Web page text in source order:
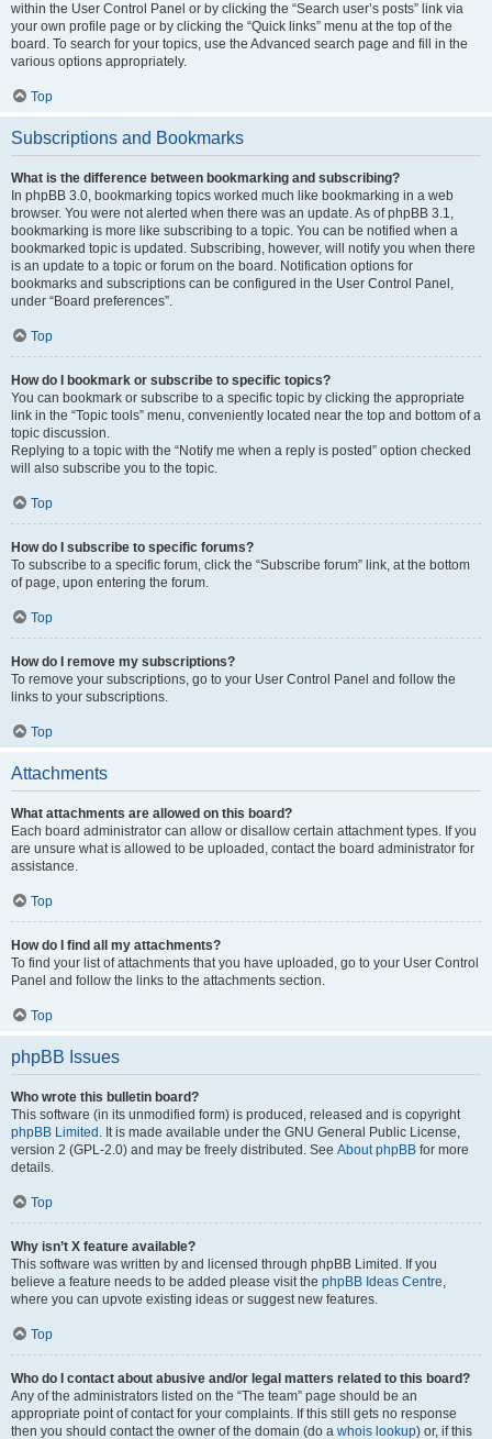
within the User Control Panel or by clicking the “Search user’s posts” link via
your own profile page or by clicking the “Quick links” menu at the top of the
board. To search for your topics, use the Advanced search page and fill in the
various options appropriately.
Top
Subscriptions and Bookmarks
What is the difference between bookmarking and subscribing?
In phpBB 3.0, bookmarking topics worked much like bookmarking in a web
browser. You were not alerted when there was an update. As of phpBB 3.1,
bookmarking is more like subscribing to a topic. You can be notified when a
bookmarked topic is updated. Subscribing, however, will notify you when there
is an update to a topic or forum on the board. Notification options for
bookmarks and subscriptions can be configured in the User Control Panel,
under “Board preferences”.
Top
How do I bookmark or subscribe to specific topics?
You can bookmark or subscribe to a specific topic by clicking the appropriate
link in the “Topic tools” menu, conveniently located near the top and bottom of a
topic discussion.
Replying to a topic with the “Notify me when a reply is posted” option checked
will also subscribe you to the topic.
Top
How do I subscribe to specific forums?
To subscribe to a specific forum, click the “Subscribe forum” link, at the bottom
of page, upon entering the forum.
Top
How do I remove my subscriptions?
To remove your subscriptions, go to your User Control Panel and follow the
links to your subscriptions.
Top
Attachments
What attachments are allowed on this board?
Each board administrator can allow or disallow certain attachment types. If you
are unsure what is allowed to be uploaded, contact the board administrator for
assistance.
Top
How do I find all my attachments?
To find your list of attachments that you have uploaded, go to your User Control
Panel and follow the links to the attachments section.
Top
phpBB Issues
Who wrote this bulletin board?
This software (in its unmodified form) is produced, released and is copyright
phpBB Limited . It is made available under the GNU General Public License,
version 2 (GPL-2.0) and may be freely distributed. See About phpBB for more
details.
Top
Why isn’t X feature available?
This software was written by and licensed through phpBB Limited. If you
believe a feature needs to be added please visit the phpBB Ideas Centre,
where you can upvote existing ideas or suggest new features.
Top
Who do I contact about abusive and/or legal matters related to this board?
Any of the administrators listed on the “The team” page should be an
appropriate point of contact for your complaints. If this still gets no response
then you should contact the owner of the domain (do a whois lookup) or, if this